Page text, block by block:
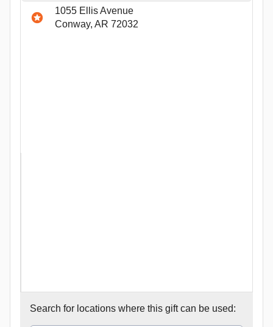
1055 Ellis Avenue
Conway, AR 72032
Search for locations where this gift can be used: